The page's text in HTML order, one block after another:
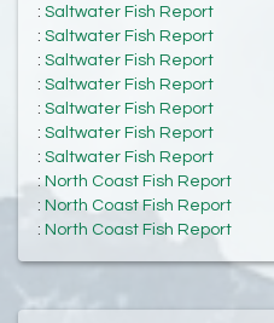
: Saltwater Fish Report
: Saltwater Fish Report
: Saltwater Fish Report
: Saltwater Fish Report
: Saltwater Fish Report
: Saltwater Fish Report
: Saltwater Fish Report
: North Coast Fish Report
: North Coast Fish Report
: North Coast Fish Report